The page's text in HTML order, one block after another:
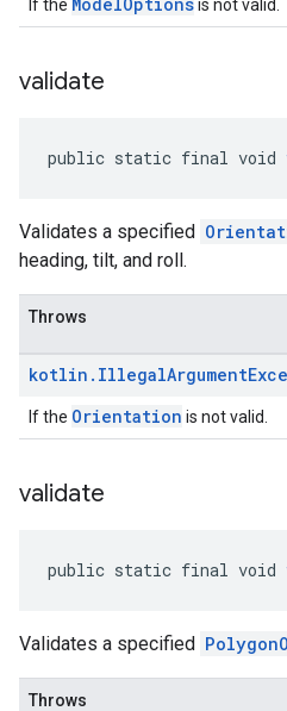
If the is not valid.
validate
public static final void
Validates a specified
heading, tilt, and roll.
Throws
kotlin . IllegalArgument
If the Orientation is not valid.
validate
public static final void
Validates a specified
Throws